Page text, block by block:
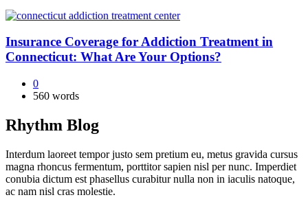
Insurance Coverage for Addiction Treatment in
Connecticut: What Are Your Options?
0
560 words
Rhythm Blog
Interdum laoreet tempor justo sem pretium eu, metus gravida cursus
magna rhoncus fermentum, porttitor sapien nisl per nunc. Imperdiet
conubia dictum est phasellus curabitur nulla non in iaculis natoque,
ac nam nisl cras molestie.